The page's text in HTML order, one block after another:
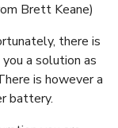
Brett Keane)
there is
a solution as
is however a
battery.